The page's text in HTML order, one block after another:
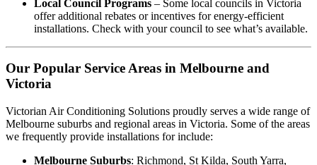
Local Council Programs – Some local councils in Victoria
offer additional rebates or incentives for energy-efficient
installations. Check with your council to see what’s available.
Our Popular Service Areas in Melbourne and
Victoria
Victorian Air Conditioning Solutions proudly serves a wide range of
Melbourne suburbs and regional areas in Victoria. Some of the areas
we frequently provide installations for include:
Melbourne Suburbs: Richmond, St Kilda, South Yarra,